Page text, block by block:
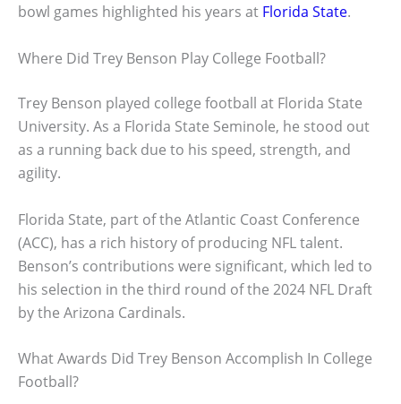
bowl games highlighted his years at Florida State.
Where Did Trey Benson Play College Football?
Trey Benson played college football at Florida State
University. As a Florida State Seminole, he stood out
as a running back due to his speed, strength, and
agility.
Florida State, part of the Atlantic Coast Conference
(ACC), has a rich history of producing NFL talent.
Benson’s contributions were significant, which led to
his selection in the third round of the 2024 NFL Draft
by the Arizona Cardinals.
What Awards Did Trey Benson Accomplish In College
Football?